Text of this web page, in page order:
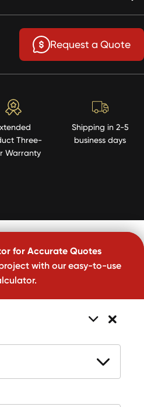
Request a Quote
Three-
Warranty
Shipping in 2-5
business days
for Accurate Quotes
with our easy-to-use